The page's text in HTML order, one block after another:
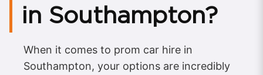
in Southampton?
When it comes to prom car hire in
Southampton, your options are incredibly